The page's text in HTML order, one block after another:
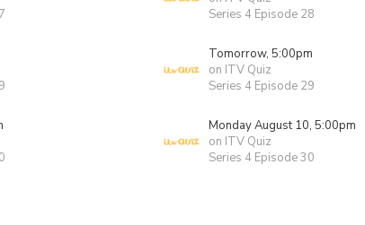
Series 4 Episode 28
Tomorrow, 5:00pm
on ITV Quiz
Series 4 Episode 29
Monday August 10, 5:00pm
on ITV Quiz
Series 4 Episode 30